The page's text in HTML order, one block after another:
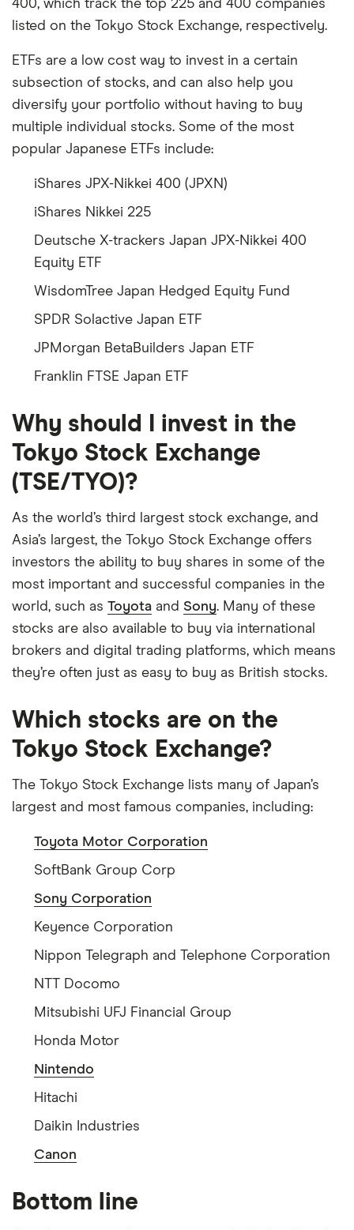
400, which track the top 225 and 400 companies
listed on the Tokyo Stock Exchange, respectively.
ETFs are a low cost way to invest in a certain
subsection of stocks, and can also help you
diversify your portfolio without having to buy
multiple individual stocks. Some of the most
popular Japanese ETFs include:
iShares JPX-Nikkei 400 (JPXN)
iShares Nikkei 225
Deutsche X-trackers Japan JPX-Nikkei 400
Equity ETF
WisdomTree Japan Hedged Equity Fund
SPDR Solactive Japan ETF
JPMorgan BetaBuilders Japan ETF
Franklin FTSE Japan ETF
Why should I invest in the
Tokyo Stock Exchange
(TSE/TYO)?
As the world’s third largest stock exchange, and
Asia’s largest, the Tokyo Stock Exchange offers
investors the ability to buy shares in some of the
most important and successful companies in the
world, such as Toyota and Sony. Many of these
stocks are also available to buy via international
brokers and digital trading platforms, which means
they’re often just as easy to buy as British stocks.
Which stocks are on the
Tokyo Stock Exchange?
The Tokyo Stock Exchange lists many of Japan’s
largest and most famous companies, including:
Toyota Motor Corporation
SoftBank Group Corp
Sony Corporation
Keyence Corporation
Nippon Telegraph and Telephone Corporation
NTT Docomo
Mitsubishi UFJ Financial Group
Honda Motor
Nintendo
Hitachi
Daikin Industries
Canon
Bottom line